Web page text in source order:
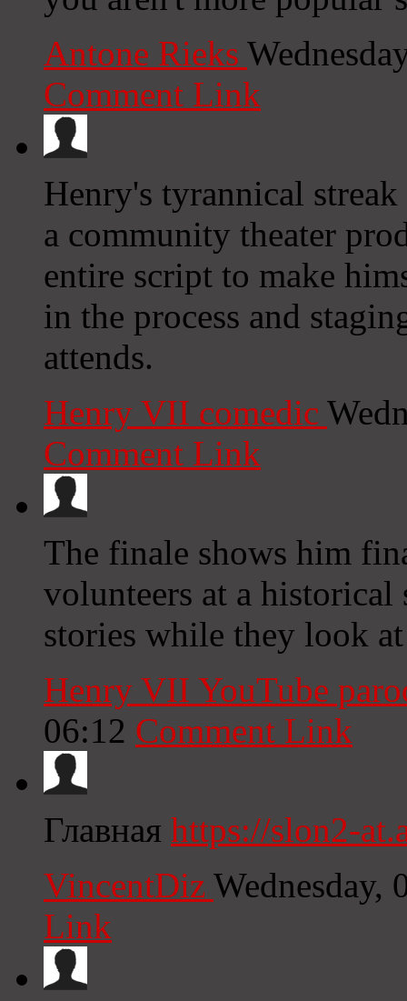
Antone Rieks
Comment Link
Henry's tyrannical
a community theater
entire script to make
in the process and
attends.
Henry VII comedic
Comment Link
The finale shows him
volunteers at a
stories while they look
Henry VII YouTube
06:12 Comment Link
Главная https://slon2-
VincentDiz Wednesday,
Link